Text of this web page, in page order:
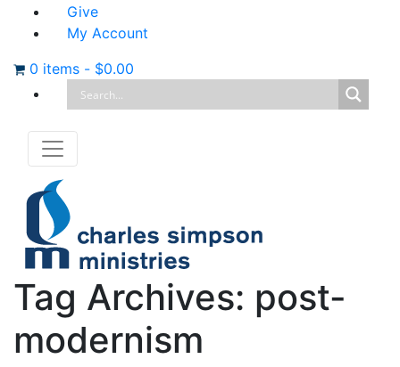
Give
My Account
0 items - $0.00
Tag Archives: post-
modernism